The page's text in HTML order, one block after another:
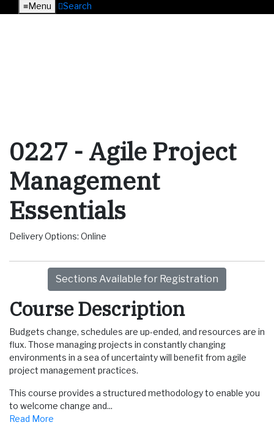
≡︎Menu ︎Search
0227 - Agile Project
Management
Essentials
Delivery Options Online
Sections Available for Registration
Course Description
Budgets change, schedules are up-ended, and resources are in
flux. Those managing projects in constantly changing
environments in a sea of uncertainty will benefit from agile
project management practices.
This course provides a structured methodology to enable you
to welcome change and...
Read More